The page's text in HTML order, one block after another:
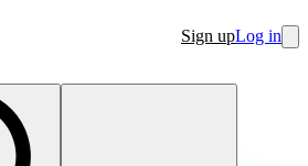
Sign upLog in